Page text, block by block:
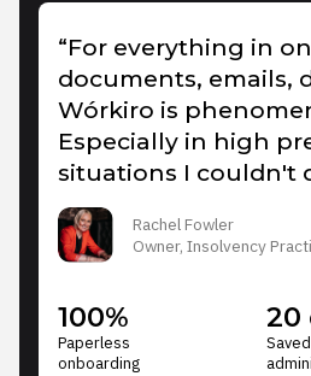
“For everything in
documents, emails,
Wórkiro is
Especially in high
situations I couldn't
Rachel Fowler
Owner, Insolvency
100%
Paperless
onboarding
20